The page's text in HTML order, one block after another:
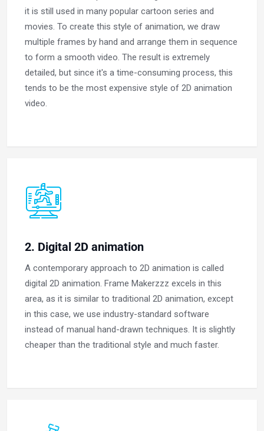
it is still used in many popular cartoon series and
movies. To create this style of animation, we draw
multiple frames by hand and arrange them in sequence
to form a smooth video. The result is extremely
detailed, but since it's a time-consuming process, this
tends to be the most expensive style of 2D animation
video.
2. Digital 2D animation
A contemporary approach to 2D animation is called
digital 2D animation. Frame Makerzzz excels in this
area, as it is similar to traditional 2D animation, except
in this case, we use industry-standard software
instead of manual hand-drawn techniques. It is slightly
cheaper than the traditional style and much faster.